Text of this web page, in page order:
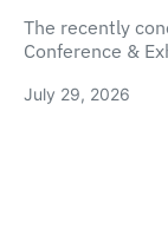
The recently
Conference &
July 29, 2026